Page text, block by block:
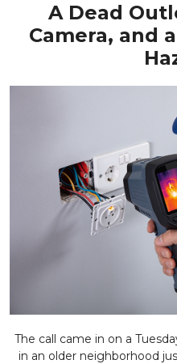
A Dead
Camera, and
The call came in on a
in an older neighborhood